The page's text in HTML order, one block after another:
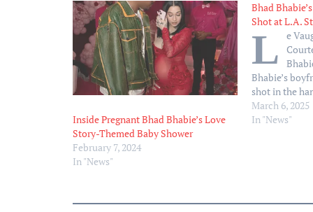
Inside Pregnant Bhad Bhabie’s Love
Story-Themed Baby Shower
February 7, 2024
In "News"
Bhad
Shot at L.A.
L
e
Bhabie’s
shot in the
at a Los
TMZ.
March 6, 2025
In "News"